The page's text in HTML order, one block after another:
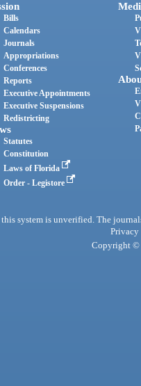
Bills
Calendars
Journals
Appropriations
Conferences
Reports
Executive Appointments
Executive Suspensions
Redistricting
Statutes
Constitution
Laws of Florida
Order - Legistore
system is unverified. The
Privacy
Copyright ©